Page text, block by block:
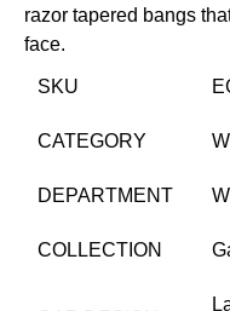
razor tapered bangs
face.
SKU
CATEGORY
DEPARTMENT
COLLECTION